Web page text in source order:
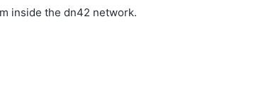
inside the dn42 network.